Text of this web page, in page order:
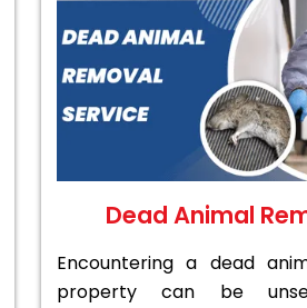
Dead Animal
Encountering a dead
property can be